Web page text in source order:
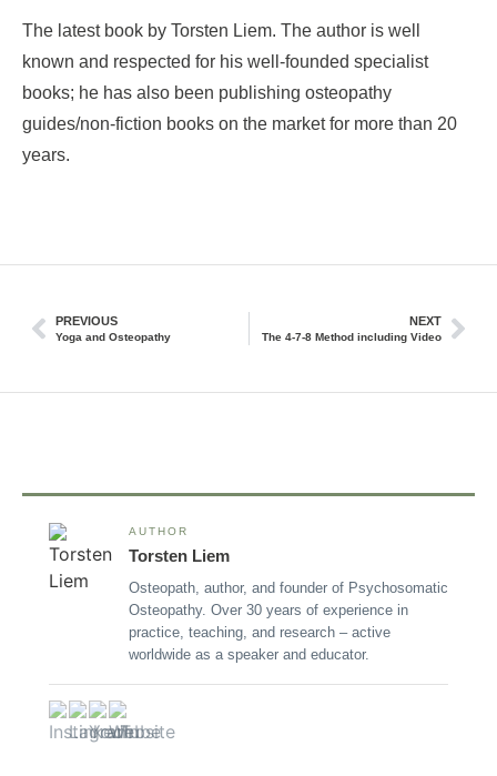
The latest book by Torsten Liem. The author is well
known and respected for his well-founded specialist
books; he has also been publishing osteopathy
guides/non-fiction books on the market for more than 20
years.
PREVIOUS
Yoga and Osteopathy
NEXT
The 4-7-8 Method including Video
AUTHOR
Torsten Liem
Osteopath, author, and founder of Psychosomatic
Osteopathy. Over 30 years of experience in
practice, teaching, and research – active
worldwide as a speaker and educator.